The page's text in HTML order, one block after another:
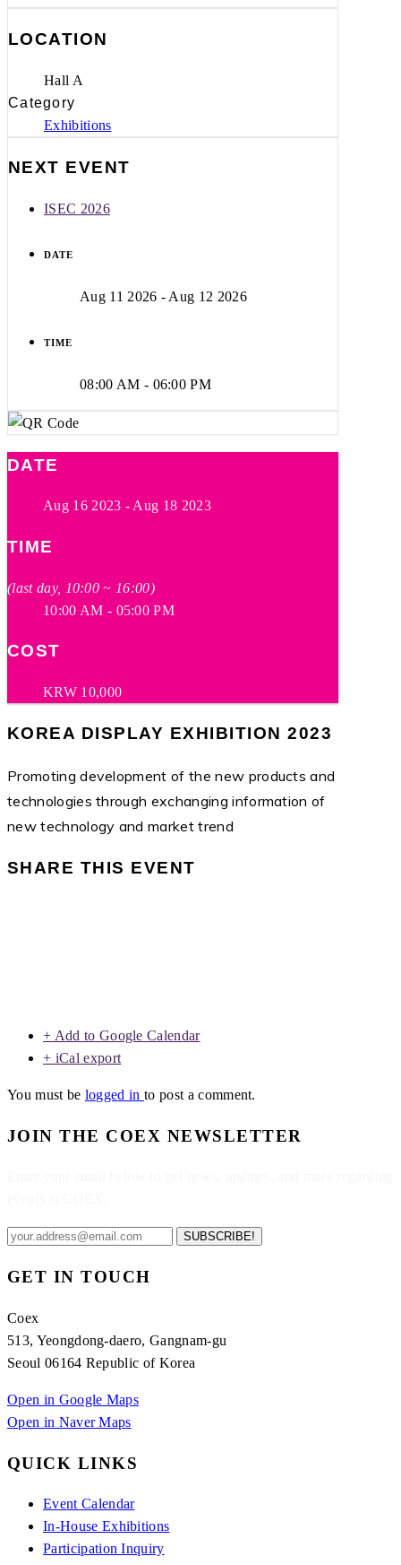
LOCATION
Hall A
Category
Exhibitions
NEXT EVENT
ISEC 2026
DATE
Aug 11 2026 - Aug 12 2026
TIME
08:00 AM - 06:00 PM
DATE
Aug 16 2023 - Aug 18 2023
TIME
(last day, 10:00 ~ 16:00)
10:00 AM - 05:00 PM
COST
KRW 10,000
KOREA DISPLAY EXHIBITION 2023
Promoting development of the new products and
technologies through exchanging information of
new technology and market trend
SHARE THIS EVENT
+ Add to Google Calendar
+ iCal export
You must be logged into post a comment.
JOIN THE COEX NEWSLETTER
SUBSCRIBE!
GET IN TOUCH
Coex
513, Yeongdong-daero, Gangnam-gu
Seoul 06164 Republic of Korea
Open in Google Maps
Open in Naver Maps
QUICK LINKS
Event Calendar
In-House Exhibitions
Participation Inquiry